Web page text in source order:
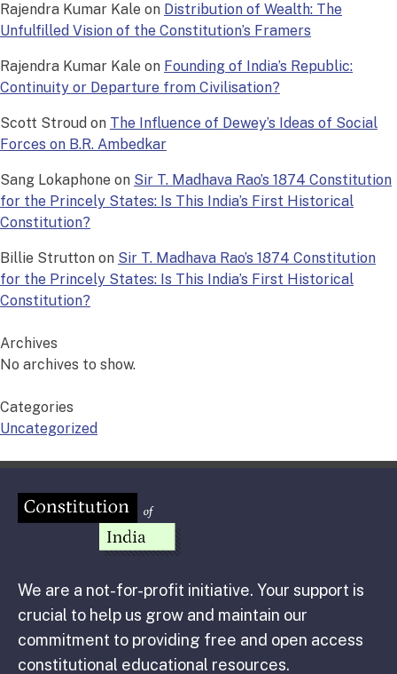
Rajendra Kumar Kale on Distribution of Wealth: The
Unfulfilled Vision of the Constitution’s Framers
Rajendra Kumar Kale on Founding of India’s Republic:
Continuity or Departure from Civilisation?
Scott Stroud on The Influence of Dewey’s Ideas of Social
Forces on B.R. Ambedkar
Sang Lokaphone on Sir T. Madhava Rao’s 1874 Constitution
for the Princely States: Is This India’s First Historical
Constitution?
Billie Strutton on Sir T. Madhava Rao’s 1874 Constitution
for the Princely States: Is This India’s First Historical
Constitution?
Archives
No archives to show.
Categories
Uncategorized
We are a not-for-profit initiative. Your support is
crucial to help us grow and maintain our
commitment to providing free and open access
constitutional educational resources.